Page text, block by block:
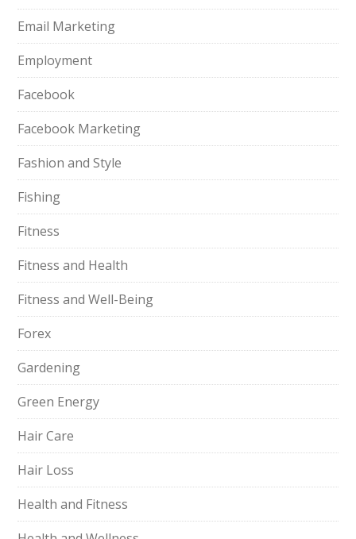
Email Marketing
Employment
Facebook
Facebook Marketing
Fashion and Style
Fishing
Fitness
Fitness and Health
Fitness and Well-Being
Forex
Gardening
Green Energy
Hair Care
Hair Loss
Health and Fitness